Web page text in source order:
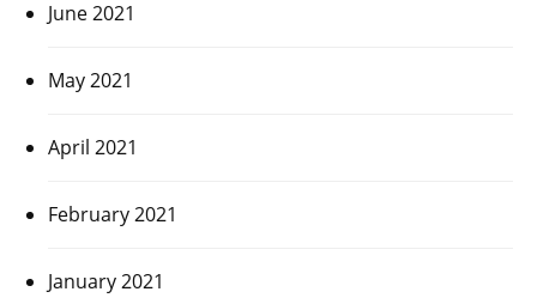
June 2021
May 2021
April 2021
February 2021
January 2021